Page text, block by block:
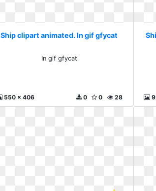
Ship clipart animated. In gif gfycat
In gif gfycat
550 x 406 28
0
0